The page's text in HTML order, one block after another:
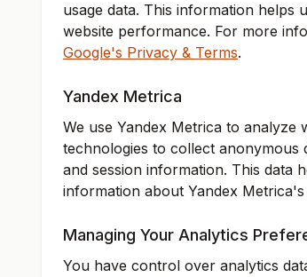
usage data. This information helps
website performance. For more
Google's Privacy & Terms.
Yandex Metrica
We use Yandex Metrica to analyze
technologies to collect anonymous
and session information. This data
information about Yandex
Managing Your Analytics
You have control over analytics